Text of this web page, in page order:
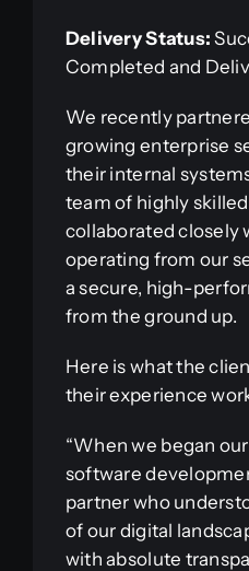
Delivery Status:
Completed and
We recently
growing enterprise
their internal
team of highly
collaborated closely
operating from our
a secure, high-
from the ground up.
Here is what the
their experience
“When we began
software
partner who
of our digital
with absolute